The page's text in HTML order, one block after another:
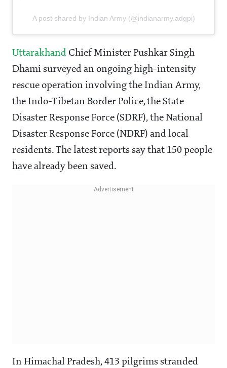
A post shared by Indian Army (@indianarmy.adgpi)
Uttarakhand Chief Minister Pushkar Singh
Dhami surveyed an ongoing high-intensity
rescue operation involving the Indian Army,
the Indo-Tibetan Border Police, the State
Disaster Response Force (SDRF), the National
Disaster Response Force (NDRF) and local
residents. The latest reports say that 150 people
have already been saved.
In Himachal Pradesh, 413 pilgrims stranded